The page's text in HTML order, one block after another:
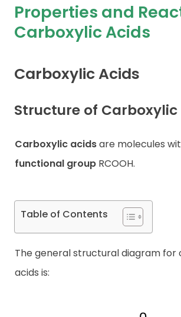
Resources
Properties and
Carboxylic Acids
Carboxylic Acids
Structure of Carboxylic
Carboxylic acidsare molecules
functional group RCOOH.
Table of Contents
The general structural diagram for
acids is: